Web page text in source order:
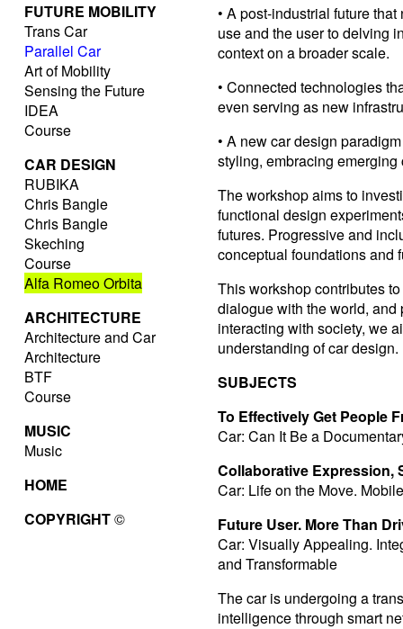
FUTURE MOBILITY
Trans Car
Parallel Car
Art of Mobility
Sensing the Future
IDEA
Course
CAR DESIGN
RUBIKA
Chris Bangle
Chris Bangle
Skeching
Course
Alfa Romeo Orbita
ARCHITECTURE
Architecture and Car
Architecture
BTF
Course
MUSIC
Music
HOME
COPYRIGHT©
• A post-industrial future
use and the user to delving
context on a broader scale.
• Connected technologies
even serving as new
• A new car design
styling, embracing
The workshop aims to
functional design
futures. Progressive and
conceptual foundations and
This workshop contributes
dialogue with the world,
interacting with society, we
understanding of car design.
SUBJECTS
To Effectively Get People
Car: Can It Be a
Collaborative Expression,
Car: Life on the Move.
Future User. More Than
Car: Visually Appealing.
and Transformable
The car is undergoing a
intelligence through smart